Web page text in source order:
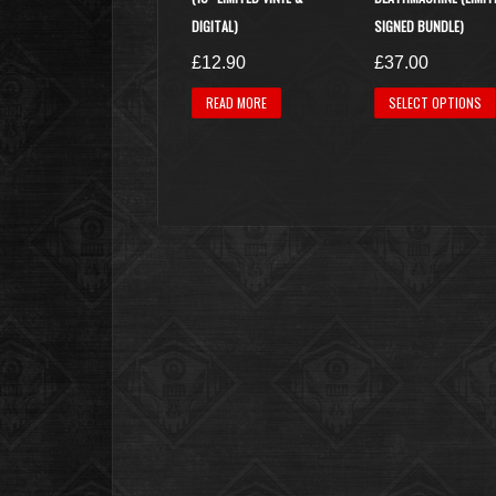
DIGITAL)
£12.90
READ MORE
SIGNED BUNDLE)
£37.00
SELECT OPTIONS